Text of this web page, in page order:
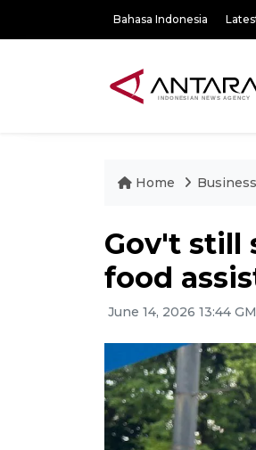
Bahasa Indonesia
Home
Gov't still
food
June 14, 2026 13:44